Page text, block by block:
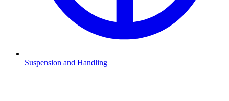
Suspension and Handling